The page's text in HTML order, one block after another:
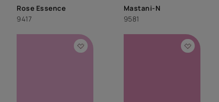
Rose Essence
9417
Mastani-N
9581